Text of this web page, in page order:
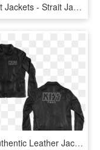
Straight Jackets - Strait Jacket Transparent Background, HD Png Download
Kiss Authentic Leather Jacket - Leather Jacket, HD Png Download